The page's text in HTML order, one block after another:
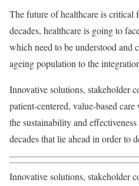
The future of healthcare is critical
decades, healthcare is going to
which need to be understood and
ageing population to the
Innovative solutions, stakeholder
patient-centered, value-based
the sustainability and
decades that lie ahead in order to
Innovative solutions, stakeholder